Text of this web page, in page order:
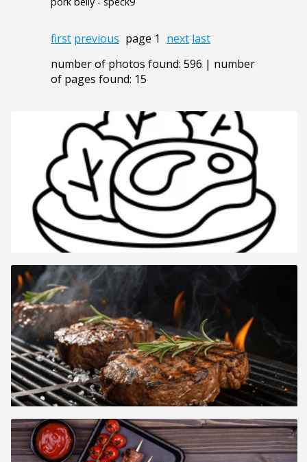
first previous page 1 next last
number of photos found: 596 | number
of pages found: 15